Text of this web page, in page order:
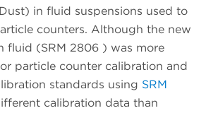
in fluid suspensions used to
counters. Although the new
fluid (SRM 2806 ) was more
particle counter calibration and
standards using SRM
calibration data than